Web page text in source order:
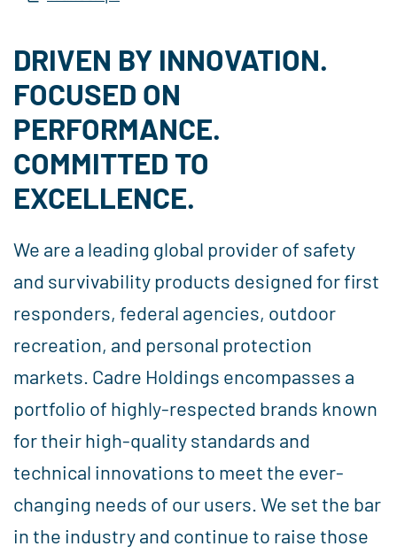
DRIVEN BY INNOVATION.
FOCUSED ON
PERFORMANCE.
COMMITTED TO
EXCELLENCE.
We are a leading global provider of safety
and survivability products designed for first
responders, federal agencies, outdoor
recreation, and personal protection
markets. Cadre Holdings encompasses a
portfolio of highly-respected brands known
for their high-quality standards and
technical innovations to meet the ever-
changing needs of our users. We set the bar
in the industry and continue to raise those